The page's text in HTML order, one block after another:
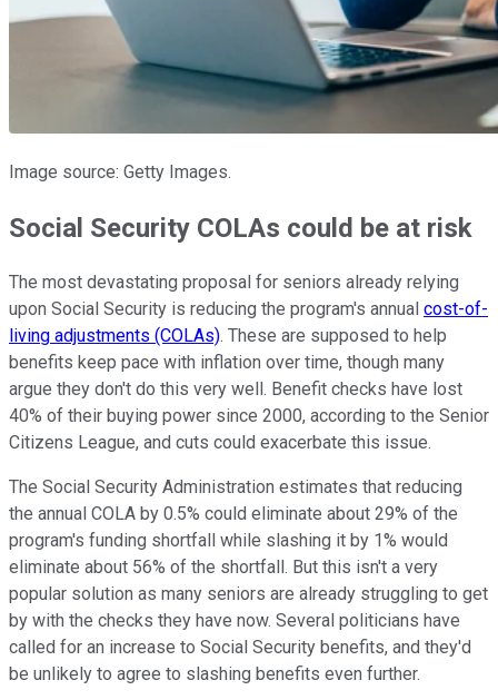
Image source: Getty Images.
Social Security COLAs could be at risk
The most devastating proposal for seniors already relying
upon Social Security is reducing the program's annual cost-of-
living adjustments (COLAs). These are supposed to help
benefits keep pace with inflation over time, though many
argue they don't do this very well. Benefit checks have lost
40% of their buying power since 2000, according to the Senior
Citizens League, and cuts could exacerbate this issue.
The Social Security Administration estimates that reducing
the annual COLA by 0.5% could eliminate about 29% of the
program's funding shortfall while slashing it by 1% would
eliminate about 56% of the shortfall. But this isn't a very
popular solution as many seniors are already struggling to get
by with the checks they have now. Several politicians have
called for an increase to Social Security benefits, and they'd
be unlikely to agree to slashing benefits even further.